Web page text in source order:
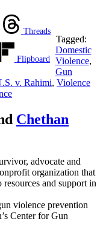
Threads
Flipboard
Tagged:
Domestic
Violence,
Gun
v. Rahimi, Violence
Chethan
advocate and
organization that
and support in
violence prevention
Center for Gun